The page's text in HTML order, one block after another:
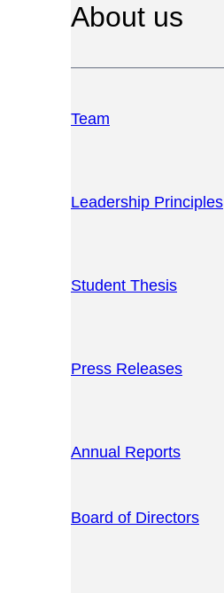
About us
Team
Leadership Principles
Student Thesis
Press Releases
Annual Reports
Board of Directors